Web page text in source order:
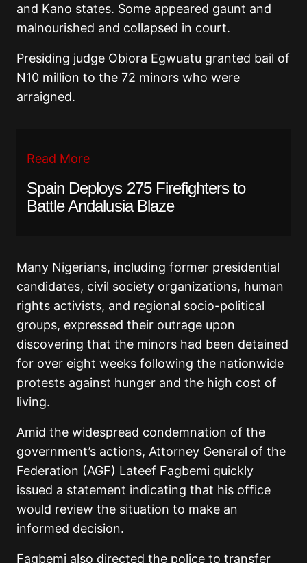
and Kano states. Some appeared gaunt and
malnourished and collapsed in court.
Presiding judge Obiora Egwuatu granted bail of
N10 million to the 72 minors who were
arraigned.
Read More
Spain Deploys 275 Firefighters to
Battle Andalusia Blaze
Many Nigerians, including former presidential
candidates, civil society organizations, human
rights activists, and regional socio-political
groups, expressed their outrage upon
discovering that the minors had been detained
for over eight weeks following the nationwide
protests against hunger and the high cost of
living.
Amid the widespread condemnation of the
government’s actions, Attorney General of the
Federation (AGF) Lateef Fagbemi quickly
issued a statement indicating that his office
would review the situation to make an
informed decision.
Fagbemi also directed the police to transfer